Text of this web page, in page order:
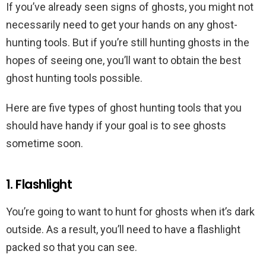
If you’ve already seen signs of ghosts, you might not
necessarily need to get your hands on any ghost-
hunting tools. But if you’re still hunting ghosts in the
hopes of seeing one, you’ll want to obtain the best
ghost hunting tools possible.
Here are five types of ghost hunting tools that you
should have handy if your goal is to see ghosts
sometime soon.
1. Flashlight
You’re going to want to hunt for ghosts when it’s dark
outside. As a result, you’ll need to have a flashlight
packed so that you can see.